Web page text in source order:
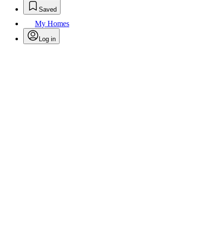
Saved
My Homes
Log in